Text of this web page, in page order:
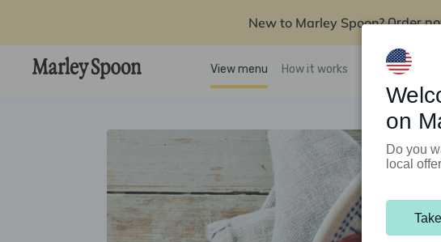
New to Marley Spoon? Order
View menu How it works Support
on
Do you
local